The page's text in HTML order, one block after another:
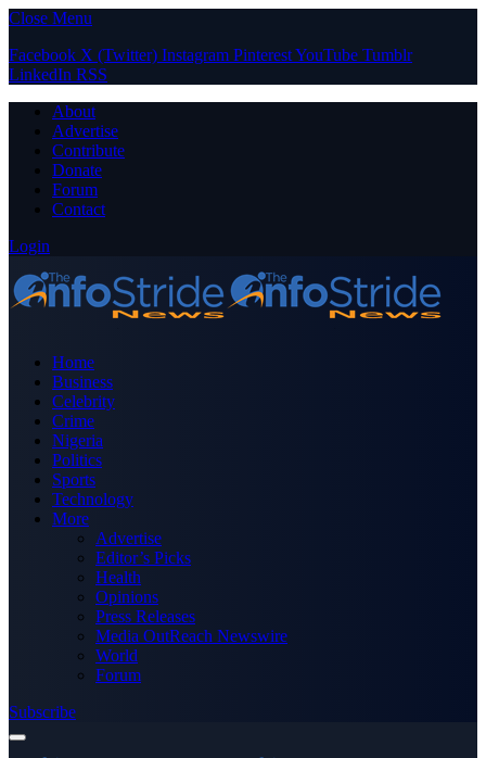
Close Menu
Facebook X (Twitter) Instagram PinterestYouTube Tumblr
LinkedIn RSS
About
Advertise
Contribute
Donate
Forum
Contact
Login
Home
Business
Celebrity
Crime
Nigeria
Politics
Sports
Technology
More
Advertise
Editor’s Picks
Health
Opinions
Press Releases
Media OutReach Newswire
World
Forum
Subscribe